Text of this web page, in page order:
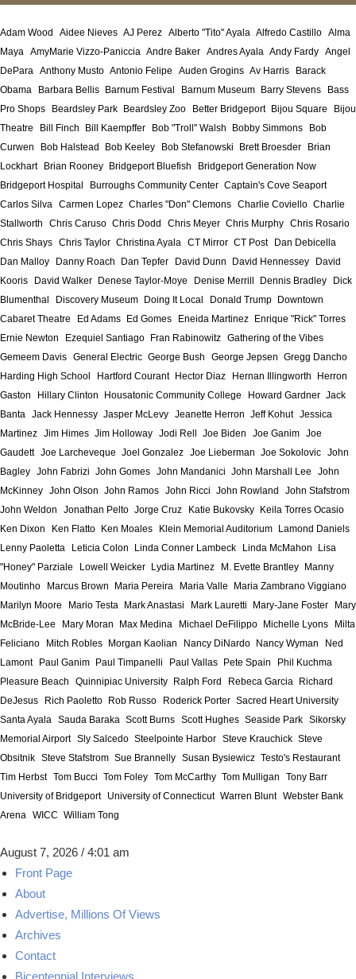
Adam Wood Aidee Nieves AJ Perez Alberto "Tito" Ayala Alfredo Castillo Alma
Maya AmyMarie Vizzo-Paniccia Andre Baker Andres Ayala Andy Fardy Angel
DePara Anthony Musto Antonio Felipe Auden Grogins Av Harris
Barack
Obama
Barbara Bellis Barnum Festival Barnum Museum Barry Stevens
Bass
Pro Shops
Beardsley Park Beardsley Zoo Better Bridgeport Bijou Square
Bijou
Theatre
Bill Finch Bill Kaempffer Bob "Troll" Walsh Bobby Simmons
Bob
Curwen
Bob Halstead Bob Keeley Bob Stefanowski Brett Broesder
Brian
Lockhart
Brian Rooney Bridgeport Bluefish
Bridgeport Generation Now
Bridgeport Hospital
Burroughs Community Center Captain's Cove Seaport
Carlos Silva Carmen Lopez Charles "Don" Clemons Charlie Coviello Charlie
Stallworth
Chris Caruso Chris Dodd Chris Meyer Chris Murphy Chris Rosario
Chris Shays Chris Taylor Christina Ayala CT Mirror CT Post
Dan Debicella
Dan Malloy
Danny Roach Dan Tepfer David Dunn David Hennessey
David
Kooris
David Walker Denese Taylor-Moye Denise Merrill Dennis Bradley
Dick
Blumenthal
Discovery Museum Doing It Local Donald Trump
Downtown
Cabaret Theatre
Ed Adams Ed Gomes Eneida Martinez
Enrique "Rick" Torres
Ernie Newton
Ezequiel Santiago Fran Rabinowitz Gathering of the Vibes
Gemeem Davis General Electric George Bush George Jepsen Gregg Dancho
Harding High School
Hartford Courant Hector Diaz Hernan Illingworth
Herron
Gaston
Hillary Clinton Housatonic Community College Howard Gardner Jack
Banta Jack Hennessy Jasper McLevy Jeanette Herron Jeff Kohut Jessica
Martinez Jim Himes Jim Holloway Jodi Rell Joe Biden Joe Ganim Joe
Gaudett Joe Larcheveque Joel Gonzalez Joe Lieberman Joe Sokolovic John
Bagley John Fabrizi John Gomes John Mandanici John Marshall Lee
John
McKinney John Olson John Ramos John Ricci John Rowland
John Stafstrom
John Weldon
Jonathan Pelto Jorge Cruz Katie Bukovsky
Keila Torres Ocasio
Ken Dixon
Ken Flatto Ken Moales Klein Memorial Auditorium
Lamond Daniels
Lenny Paoletta
Leticia Colon Linda Conner Lambeck Linda McMahon
Lisa
"Honey" Parziale
Lowell Weicker Lydia Martinez M. Evette Brantley
Manny
Moutinho
Marcus Brown Maria Pereira Maria Valle
Maria Zambrano Viggiano
Marilyn Moore
Mario Testa Mark Anastasi Mark Lauretti Mary-Jane Foster
Mary
McBride-Lee
Mary Moran Max Medina Michael DeFilippo Michelle Lyons
Milta
Feliciano
Mitch Robles Morgan Kaolian Nancy DiNardo Nancy Wyman
Ned
Lamont
Paul Ganim Paul Timpanelli Paul Vallas Pete Spain
Phil Kuchma
Pleasure Beach
Quinnipiac University Ralph Ford Rebeca Garcia
Richard
DeJesus
Rich Paoletto Rob Russo Roderick Porter Sacred Heart University
Santa Ayala Sauda Baraka Scott Burns Scott Hughes Seaside Park Sikorsky
Memorial Airport Sly Salcedo Steelpointe Harbor Steve Krauchick Steve
Obsitnik Steve Stafstrom Sue Brannelly Susan Bysiewicz Testo's Restaurant
Tim Herbst Tom Bucci Tom Foley Tom McCarthy Tom Mulligan
Tony Barr
University of Bridgeport
University of Connecticut Warren Blunt Webster Bank
Arena WICC William Tong
August 7, 2026 / 4:01 am
Front Page
About
Advertise, Millions Of Views
Archives
Contact
Bicentennial Interviews